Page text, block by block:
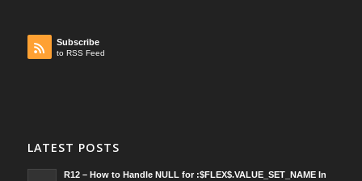
Subscribe
to RSS Feed
LATEST POSTS
R12 – How to Handle NULL for :$FLEX$.VALUE_SET_NAME In